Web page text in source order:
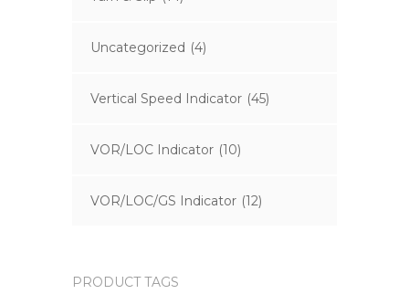
Uncategorized (4)
Vertical Speed Indicator (45)
VOR/LOC Indicator (10)
VOR/LOC/GS Indicator (12)
PRODUCT TAGS